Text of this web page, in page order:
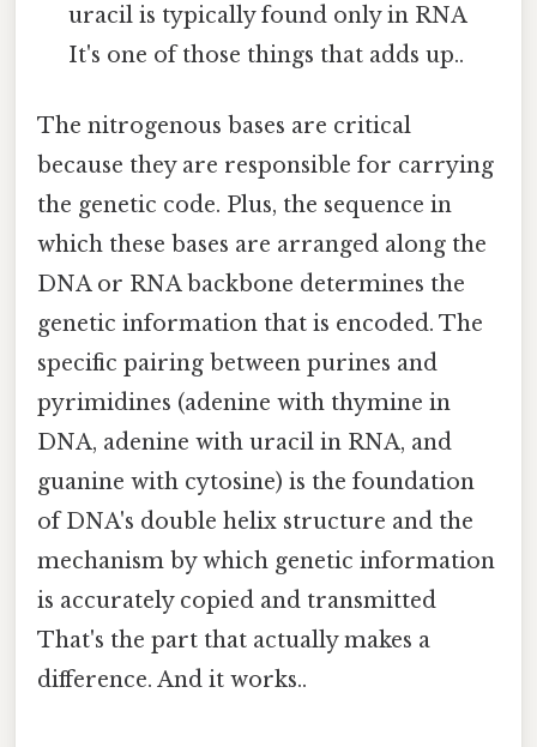
uracil is typically found only in RNA
It's one of those things that adds up..
The nitrogenous bases are critical
because they are responsible for carrying
the genetic code. Plus, the sequence in
which these bases are arranged along the
DNA or RNA backbone determines the
genetic information that is encoded. The
specific pairing between purines and
pyrimidines (adenine with thymine in
DNA, adenine with uracil in RNA, and
guanine with cytosine) is the foundation
of DNA's double helix structure and the
mechanism by which genetic information
is accurately copied and transmitted
That's the part that actually makes a
difference. And it works..